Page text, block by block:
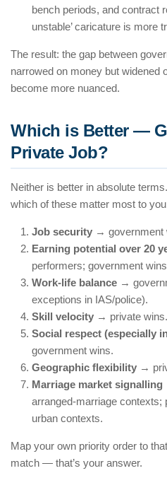
bench periods, and contract
unstable’ caricature is more
The result: the gap between
narrowed on money but widened
become more nuanced.
Which is Better —
Private Job?
Neither is better in absolute
which of these matter most to
Job security → government
Earning potential over 20
performers; government
Work-life balance →
exceptions in IAS/police).
Skill velocity → private wins.
Social respect (especially
government wins.
Geographic flexibility →
Marriage market signalling
arranged-marriage contexts;
urban contexts.
Map your own priority order to
match — that’s your answer.